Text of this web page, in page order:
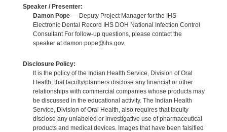
Speaker / Presenter:
Damon Pope— Deputy Project Manager for the IHS
Electronic Dental Record IHS DOH National Infection Control
Consultant For follow-up questions, please contact the
speaker at damon.pope@ihs.gov.
Disclosure Policy:
It is the policy of the Indian Health Service, Division of Oral
Health, that faculty/planners disclose any financial or other
relationships with commercial companies whose products may
be discussed in the educational activity. The Indian Health
Service, Division of Oral Health, also requires that faculty
disclose any unlabeled or investigative use of pharmaceutical
products and medical devices. Images that have been falsified